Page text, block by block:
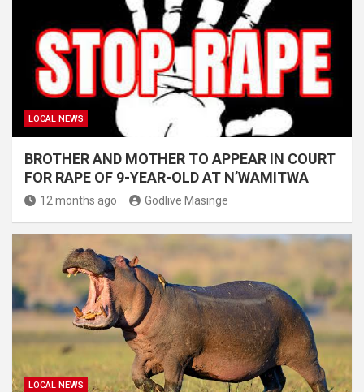
LOCAL NEWS
BROTHER AND MOTHER TO APPEAR IN COURT
FOR RAPE OF 9-YEAR-OLD AT N’WAMITWA
12 months ago Godlive Masinge
LOCAL NEWS